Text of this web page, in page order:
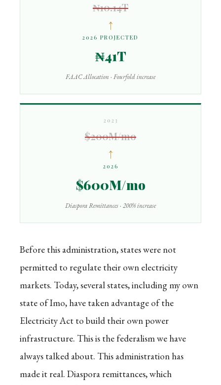
₦10.14T
↑
2026 PROJECTED
₦41T
FAAC Allocation · Fourfold increase
2023
$200M/mo
↑
2026
$600M/mo
Diaspora Remittances · 200% increase
Before this administration, states were not
permitted to regulate their own electricity
markets. Today, several states, including my own
state of Imo, have taken advantage of the
Electricity Act to build their own power
infrastructure. This is the federalism we have
always talked about. This administration has
made it real. Diaspora remittances, which